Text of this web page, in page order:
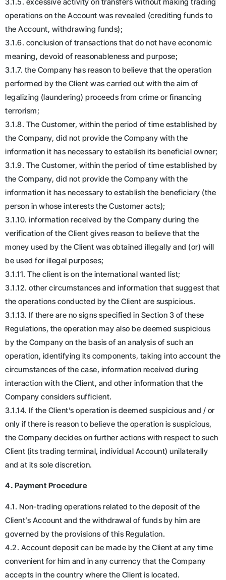
operations on the Account was revealed (crediting funds to
the Account, withdrawing funds);
3.1.6. conclusion of transactions that do not have economic
meaning, devoid of reasonableness and purpose;
3.1.7. the Company has reason to believe that the operation
performed by the Client was carried out with the aim of
legalizing (laundering) proceeds from crime or financing
terrorism;
3.1.8. The Customer, within the period of time established by
the Company, did not provide the Company with the
information it has necessary to establish its beneficial owner;
3.1.9. The Customer, within the period of time established by
the Company, did not provide the Company with the
information it has necessary to establish the beneficiary (the
person in whose interests the Customer acts);
3.1.10. information received by the Company during the
verification of the Client gives reason to believe that the
money used by the Client was obtained illegally and (or) will
be used for illegal purposes;
3.1.11. The client is on the international wanted list;
3.1.12. other circumstances and information that suggest that
the operations conducted by the Client are suspicious.
3.1.13. If there are no signs specified in Section 3 of these
Regulations, the operation may also be deemed suspicious
by the Company on the basis of an analysis of such an
operation, identifying its components, taking into account the
circumstances of the case, information received during
interaction with the Client, and other information that the
Company considers sufficient.
3.1.14. If the Client’s operation is deemed suspicious and / or
only if there is reason to believe the operation is suspicious,
the Company decides on further actions with respect to such
Client (its trading terminal, individual Account) unilaterally
and at its sole discretion.
4. Payment Procedure
4.1. Non-trading operations related to the deposit of the
Client’s Account and the withdrawal of funds by him are
governed by the provisions of this Regulation.
4.2. Account deposit can be made by the Client at any time
convenient for him and in any currency that the Company
accepts in the country where the Client is located.